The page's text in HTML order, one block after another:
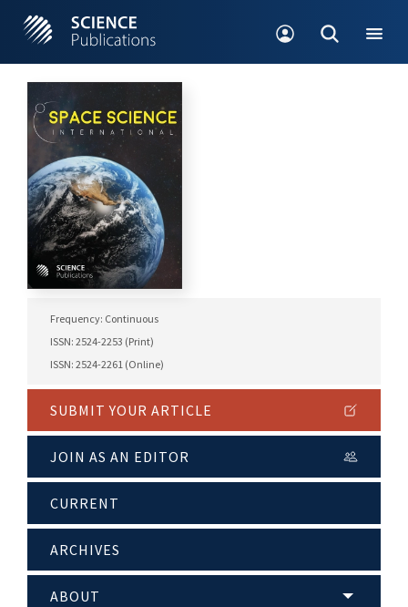
Frequency: Continuous
ISSN: 2524-2253 (Print)
ISSN: 2524-2261 (Online)
SUBMIT YOUR ARTICLE
JOIN AS AN EDITOR
CURRENT
ARCHIVES
ABOUT